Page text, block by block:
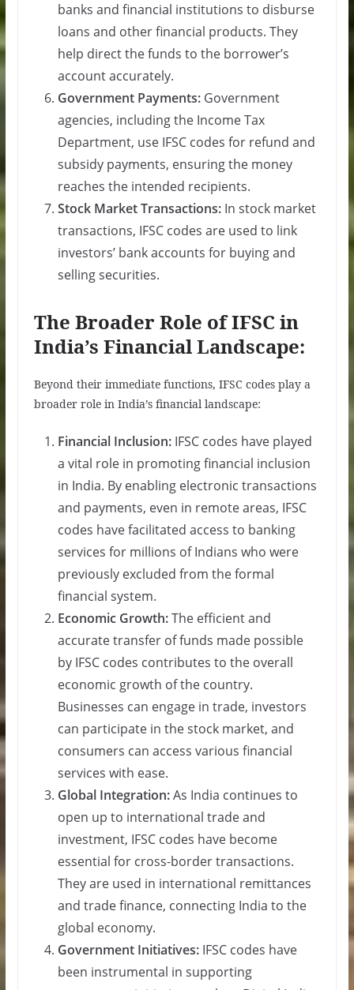
banks and financial institutions to disburse
loans and other financial products. They
help direct the funds to the borrower’s
account accurately.
Government Payments:Government
agencies, including the Income Tax
Department, use IFSC codes for refund and
subsidy payments, ensuring the money
reaches the intended recipients.
Stock Market Transactions:In stock market
transactions, IFSC codes are used to link
investors’ bank accounts for buying and
selling securities.
The Broader Role of IFSC in
India’s Financial Landscape:
Beyond their immediate functions, IFSC codes play a
broader role in India’s financial landscape:
Financial Inclusion:IFSC codes have played
a vital role in promoting financial inclusion
in India. By enabling electronic transactions
and payments, even in remote areas, IFSC
codes have facilitated access to banking
services for millions of Indians who were
previously excluded from the formal
financial system.
Economic Growth:The efficient and
accurate transfer of funds made possible
by IFSC codes contributes to the overall
economic growth of the country.
Businesses can engage in trade, investors
can participate in the stock market, and
consumers can access various financial
services with ease.
Global Integration:As India continues to
open up to international trade and
investment, IFSC codes have become
essential for cross-border transactions.
They are used in international remittances
and trade finance, connecting India to the
global economy.
Government Initiatives:IFSC codes have
been instrumental in supporting